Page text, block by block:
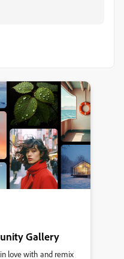
Gallery
love with and remix